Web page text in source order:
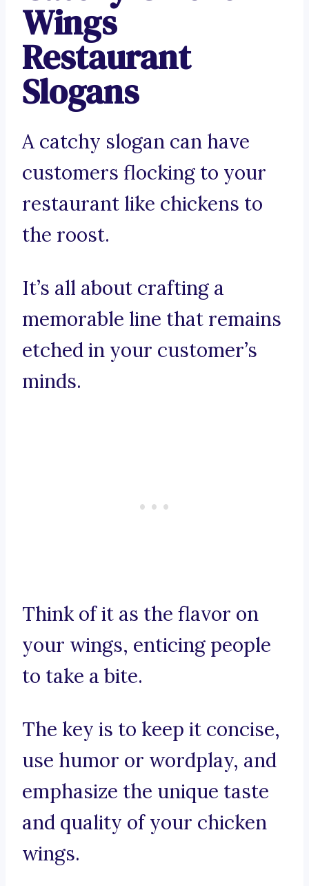
Wings
Restaurant
Slogans
A catchy slogan can have
customers flocking to your
restaurant like chickens to
the roost.
It’s all about crafting a
memorable line that remains
etched in your customer’s
minds.
Think of it as the flavor on
your wings, enticing people
to take a bite.
The key is to keep it concise,
use humor or wordplay, and
emphasize the unique taste
and quality of your chicken
wings.